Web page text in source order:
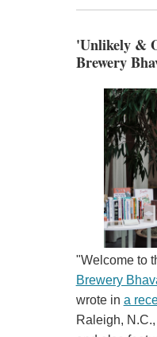
'Unlikely &
Brewery
"Welcome to
Brewery
wrote in a
Raleigh,